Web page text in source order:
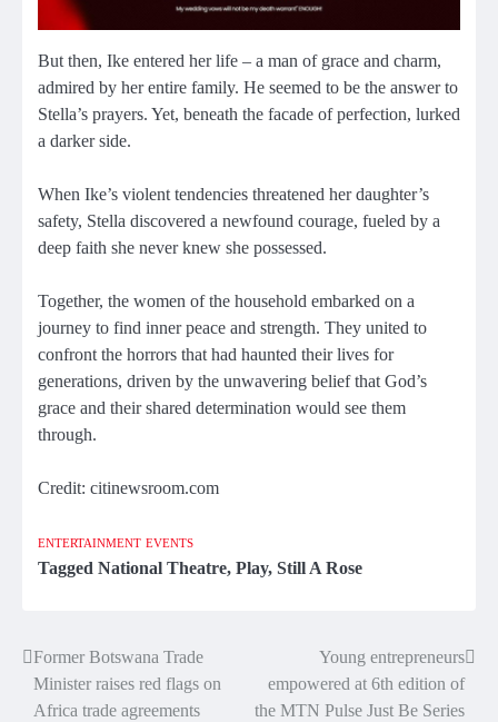
But then, Ike entered her life – a man of grace and charm,
admired by her entire family. He seemed to be the answer to
Stella’s prayers. Yet, beneath the facade of perfection, lurked
a darker side.
When Ike’s violent tendencies threatened her daughter’s
safety, Stella discovered a newfound courage, fueled by a
deep faith she never knew she possessed.
Together, the women of the household embarked on a
journey to find inner peace and strength. They united to
confront the horrors that had haunted their lives for
generations, driven by the unwavering belief that God’s
grace and their shared determination would see them
through.
Credit: citinewsroom.com
ENTERTAINMENT EVENTS
Tagged National Theatre, Play, Still A Rose
Post
navigation
Former Botswana Trade
Minister raises red flags on
Africa trade agreements
Young entrepreneurs
empowered at 6th edition of
the MTN Pulse Just Be Series